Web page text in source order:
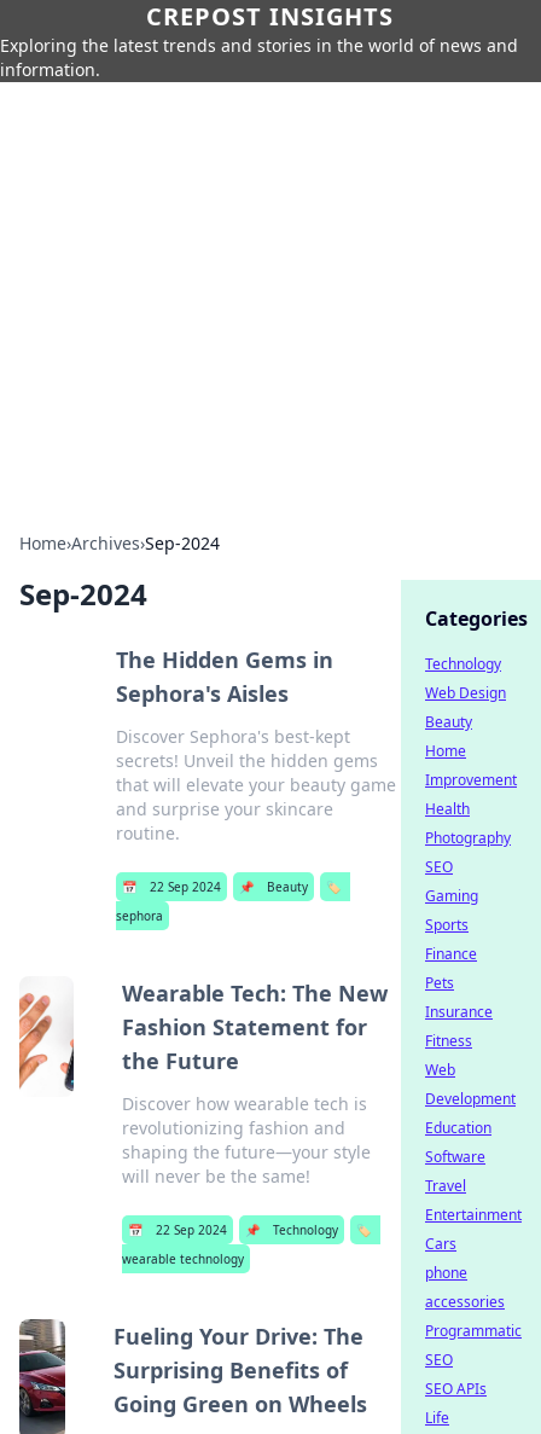
CREPOST INSIGHTS
Exploring the latest trends and stories in the world of news and
information.
Home›Archives›Sep-2024
Sep-2024
The Hidden Gems in
Sephora's Aisles
Discover Sephora's best-kept
secrets! Unveil the hidden gems
that will elevate your beauty game
and surprise your skincare
routine.
📅 22 Sep 2024 📌 Beauty
🏷️
sephora
Wearable Tech: The New
Fashion Statement for
the Future
Discover how wearable tech is
revolutionizing fashion and
shaping the future—your style
will never be the same!
📅 22 Sep 2024 📌 Technology
🏷️
wearable technology
Fueling Your Drive: The
Surprising Benefits of
Going Green on Wheels
Categories
Technology
Web Design
Beauty
Home
Improvement
Health
Photography
SEO
Gaming
Sports
Finance
Pets
Insurance
Fitness
Web
Development
Education
Software
Travel
Entertainment
Cars
phone
accessories
Programmatic
SEO
SEO APIs
Life